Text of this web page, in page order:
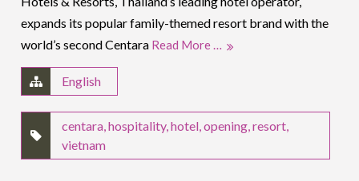
expands its popular family-themed resort brand with the
world’s second Centara Read More …
English
centara,hospitality,hotel,opening,resort,
vietnam